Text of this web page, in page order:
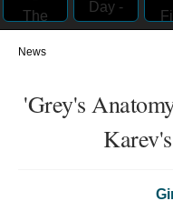
News
'Grey's